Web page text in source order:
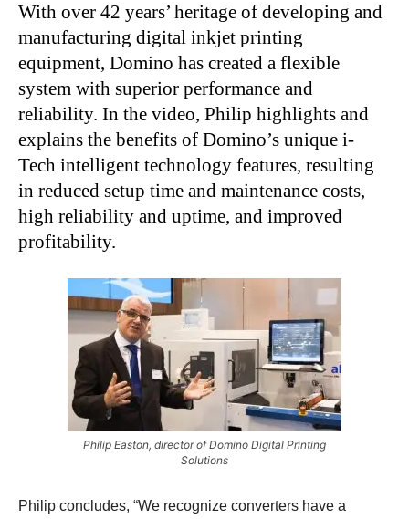
With over 42 years’ heritage of developing and
manufacturing digital inkjet printing
equipment, Domino has created a flexible
system with superior performance and
reliability. In the video, Philip highlights and
explains the benefits of Domino’s unique i-
Tech intelligent technology features, resulting
in reduced setup time and maintenance costs,
high reliability and uptime, and improved
profitability.
Philip Easton, director of Domino Digital Printing
Solutions
Philip concludes, “We recognize converters have a